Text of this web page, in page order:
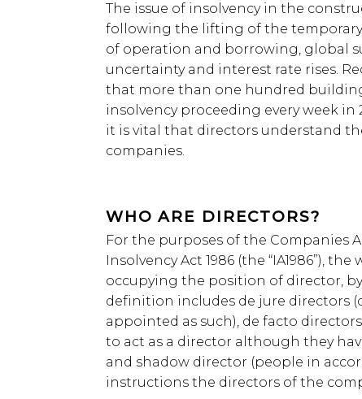
The issue of insolvency in the
following the lifting of the
of operation and borrowing, global
uncertainty and interest rate rises.
that more than one hundred
insolvency proceeding every week in
it is vital that directors understand
companies.
WHO ARE DIRECTORS?
For the purposes of the Companies
Insolvency Act 1986 (the “IA1986”),
occupying the position of director,
definition includes de jure directors
appointed as such), de facto
to act as a director although they
and shadow director (people in
instructions the directors of the